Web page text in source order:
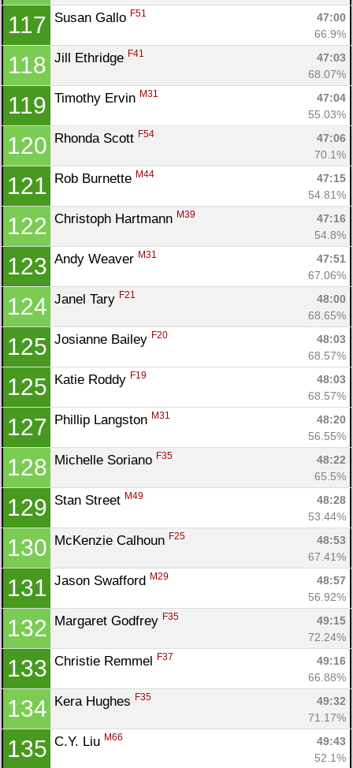
117 Susan Gallo F51
47:00
66.9%
118 Jill Ethridge F41
47:03
68.07%
119 Timothy Ervin M31
47:04
55.03%
120 Rhonda Scott F54
47:06
70.1%
121 Rob Burnette M44
47:15
54.81%
122 Christoph Hartmann M39
47:16
54.8%
123 Andy Weaver M31
47:51
67.06%
124 Janel Tary F21
48:00
68.65%
125 Josianne Bailey F20
48:03
68.57%
125 Katie Roddy F19
48:03
68.57%
127 Phillip Langston M31
48:20
56.55%
128 Michelle Soriano F35
48:22
65.5%
129 Stan Street M49
48:28
53.44%
130 McKenzie Calhoun F25
48:53
67.41%
131 Jason Swafford M29
48:57
56.92%
132 Margaret Godfrey F35
49:15
72.24%
133 Christie Remmel F37
49:16
66.88%
134 Kera Hughes F35
49:32
71.17%
135 C.Y. Liu M66
49:43
52.1%